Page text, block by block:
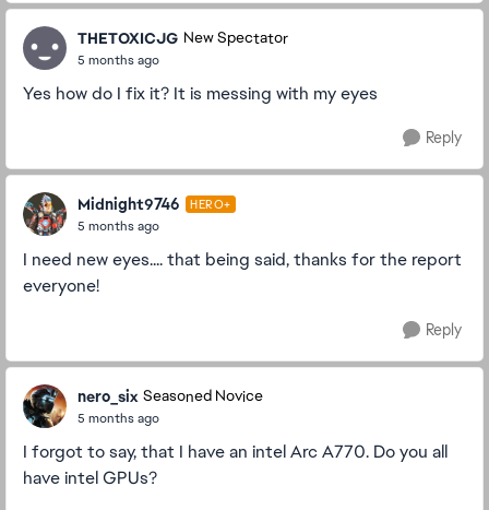
THETOXICJG New Spectator
5 months ago
Yes how do I fix it? It is messing with my eyes
Reply
Midnight9746 HERO+
5 months ago
I need new eyes.... that being said, thanks for the report
everyone!
Reply
nero_six Seasoned Novice
5 months ago
I forgot to say, that I have an intel Arc A770. Do you all
have intel GPUs?